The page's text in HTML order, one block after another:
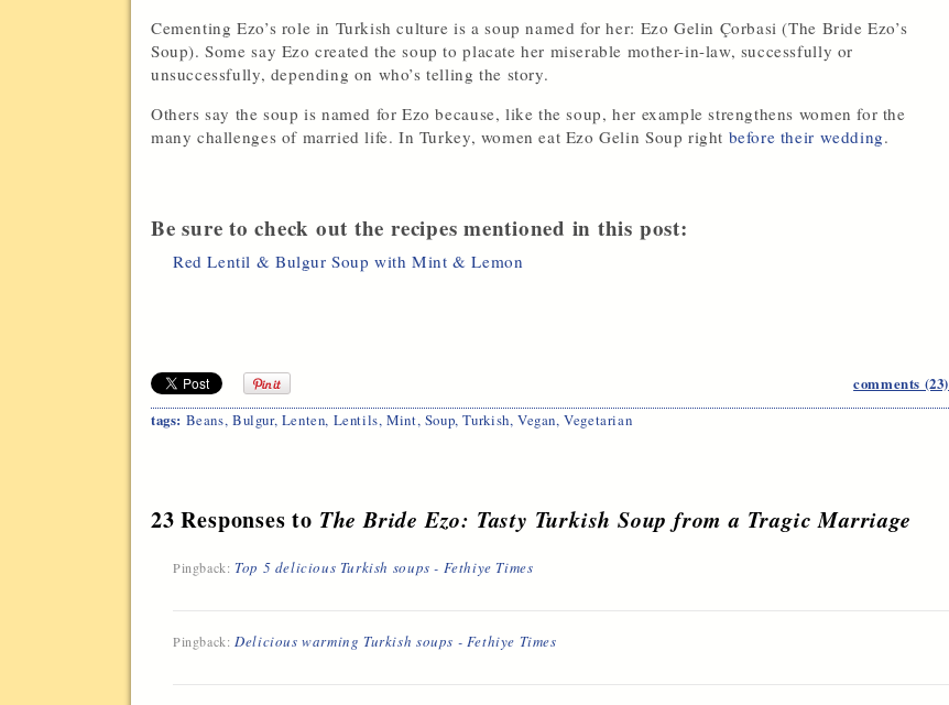
Cementing Ezo’s role in Turkish culture is a soup named for her: Ezo Gelin Çorbasi (The Bride Ezo’s
Soup). Some say Ezo created the soup to placate her miserable mother-in-law, successfully or
unsuccessfully, depending on who’s telling the story.
Others say the soup is named for Ezo because, like the soup, her example strengthens women for the
many challenges of married life. In Turkey, women eat Ezo Gelin Soup right before their wedding.
Be sure to check out the recipes mentioned in this post:
Red Lentil & Bulgur Soup with Mint & Lemon
comments (23)
tags: Beans, Bulgur, Lenten, Lentils,Mint, Soup,Turkish, Vegan,Vegetarian
23 Responses to The Bride Ezo: Tasty Turkish Soup from a Tragic Marriage
Pingback: Top 5 delicious Turkish soups - Fethiye Times
Pingback:Delicious warming Turkish soups - Fethiye Times